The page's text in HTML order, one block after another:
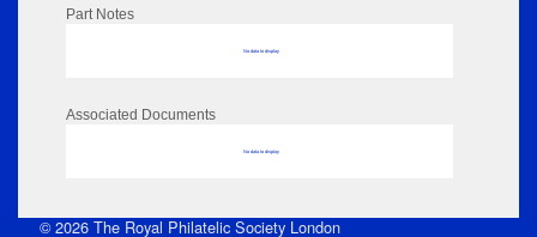
Part Notes
No data to display
Associated Documents
No data to display
© 2026 The Royal Philatelic Society London